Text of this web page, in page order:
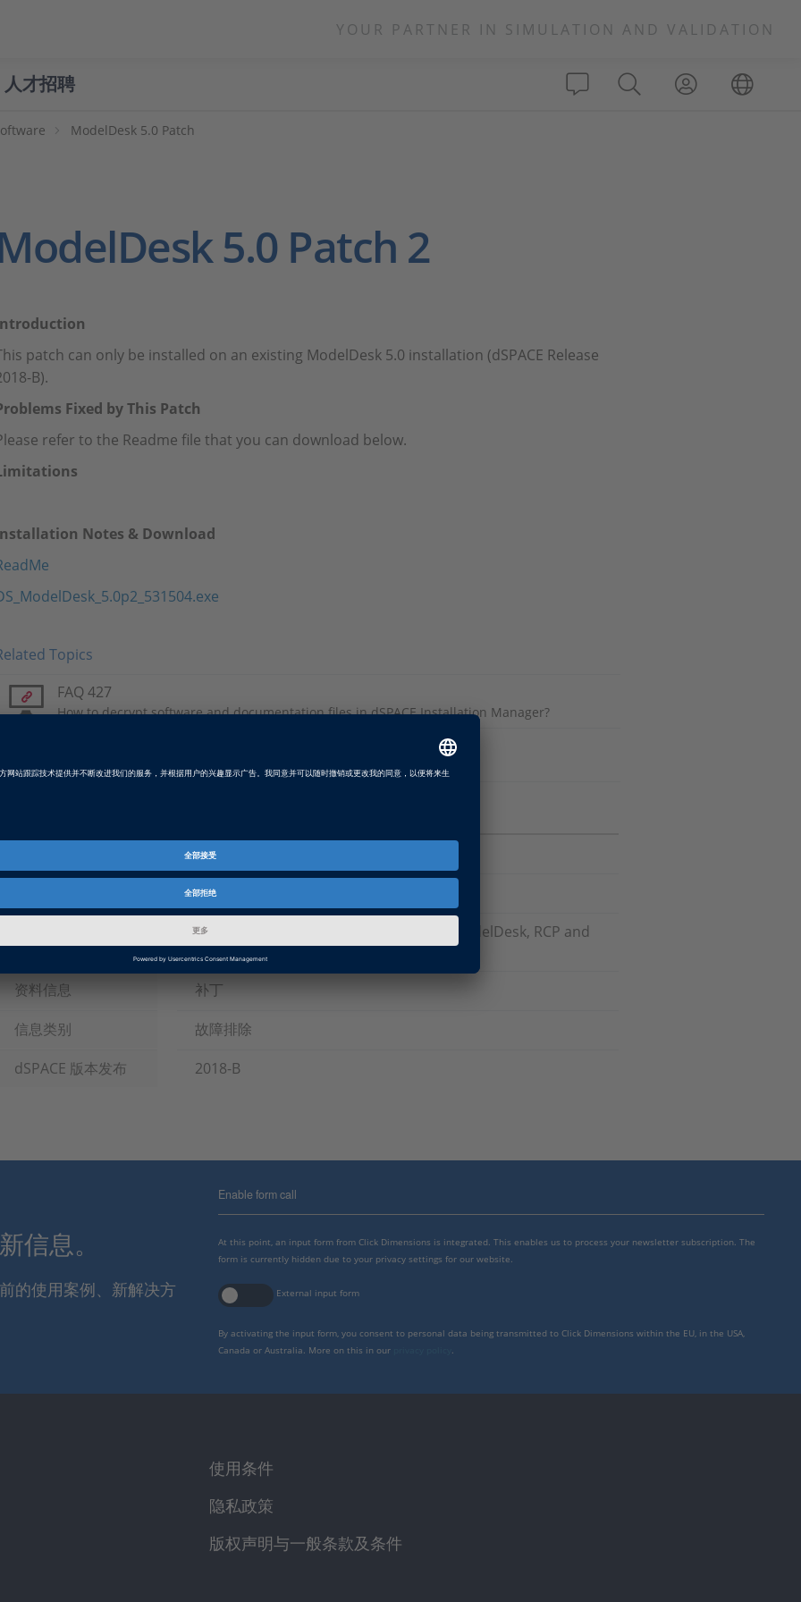
YOUR PARTNER IN SIMULATION AND VALIDATION
人才招聘
ModelDesk 5.0 Patch
5.0 Patch 2
patch can only be installed on an existing ModelDesk 5.0 installation (dSPACE Release
B).
Fixed by This Patch
refer to the Readme file that you can download below.
Notes & Download
Topics
FAQ 427
How to decrypt software and documentation files in dSPACE Installation Manager?
Please subscribe to the patch RSS feed.
2019-04-09
仿真模型, 实验和的可视化软件
ASM (Automotive Simulation Models), ModelDesk, RCP and
HIL 软件
资料信息
补丁
信息类别
故障排除
dSPACE 版本发布
2018-B
信息。
的使用案例、新解决方
Enable form call
At this point, an input form from Click Dimensions is integrated. This enables us to process your newsletter subscription. The
form is currently hidden due to your privacy settings for our website.
External input form
By activating the input form, you consent to personal data being transmitted to Click Dimensions within the EU, in the USA,
Canada or Australia. More on this in our
使用条件
隐私政策
版权声明与一般条款及条件